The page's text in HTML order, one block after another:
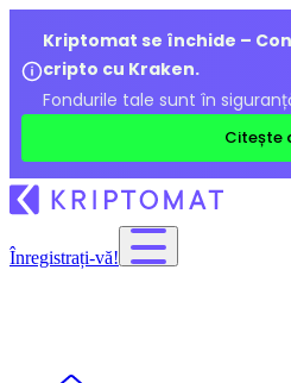
Kriptomat se închide –
cripto cu Kraken.
Fondurile tale sunt în
Citește
Înregistrați-vă!